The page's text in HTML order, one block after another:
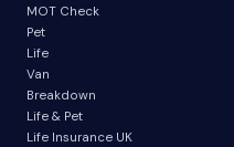
MOT Check
Pet
Life
Van
Breakdown
Life & Pet
Life Insurance UK